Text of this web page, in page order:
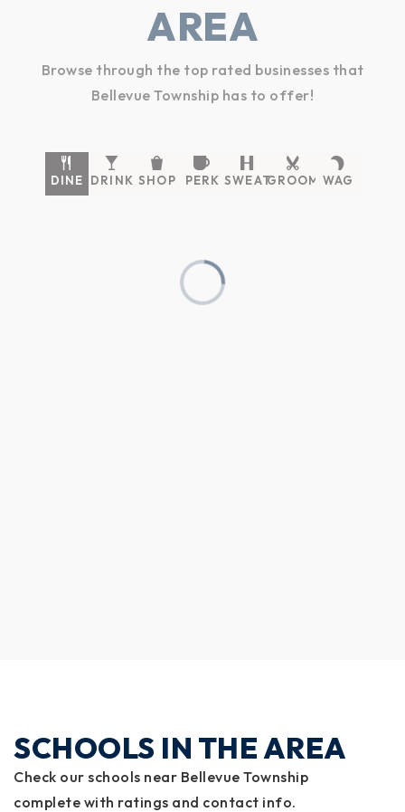
AREA
Browse through the top rated businesses that
Bellevue Township has to offer!
DINE DRINK SHOP PERK SWEATGROOM WAG
SCHOOLS IN THE AREA
Check our schools near Bellevue Township
complete with ratings and contact info.